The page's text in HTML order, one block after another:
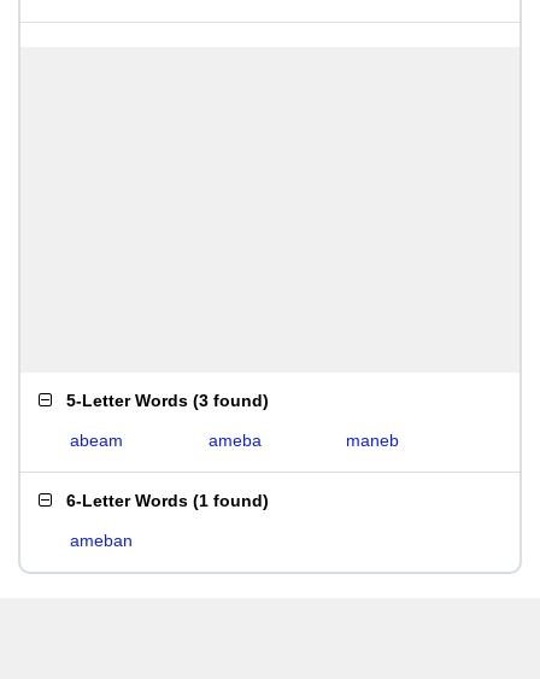
5-Letter Words (3 found)
abeam ameba maneb
6-Letter Words (1 found)
ameban